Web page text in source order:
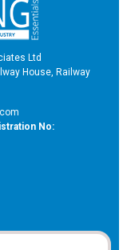
Ltd
House, Railway
No: